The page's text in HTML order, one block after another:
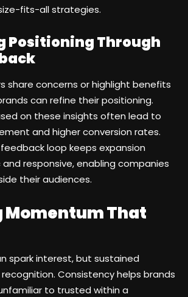
fits-all strategies.
Positioning Through
share concerns or highlight benefits
can refine their positioning.
on these insights often lead to
and higher conversion rates.
loop keeps expansion
responsive, enabling companies
their audiences.
Momentum That
spark interest, but sustained
Consistency helps brands
to trusted within a